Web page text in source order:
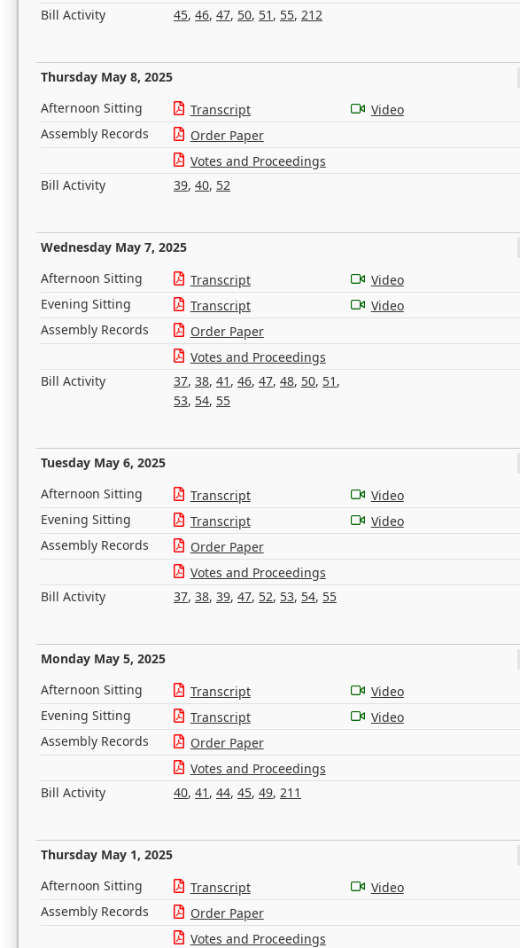
Bill Activity
45, 46, 47, 50, 51 , 55, 212
Thursday May 8, 2025
Afternoon Sitting Transcript
Video
Assembly Records
Order Paper
Votes and Proceedings
Bill Activity
39, 40, 52
Wednesday May 7, 2025
Afternoon Sitting Transcript
Video
Evening Sitting
Transcript
Video
Assembly Records
Order Paper
Votes and Proceedings
Bill Activity
37, 38, 41 , 46, 47, 48, 50, 51 ,
53, 54, 55
Tuesday May 6, 2025
Afternoon Sitting Transcript
Video
Evening Sitting
Transcript
Video
Assembly Records
Order Paper
Votes and Proceedings
Bill Activity
37, 38, 39, 47, 52, 53, 54, 55
Monday May 5, 2025
Afternoon Sitting Transcript
Video
Evening Sitting
Transcript
Video
Assembly Records
Order Paper
Votes and Proceedings
Bill Activity
40, 41 , 44, 45, 49, 211
Thursday May 1, 2025
Afternoon Sitting Transcript
Video
Assembly Records
Order Paper
Votes and Proceedings